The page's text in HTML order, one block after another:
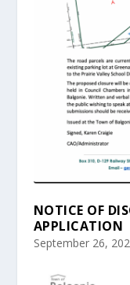
NOTICE OF
APPLICATION
September 26,